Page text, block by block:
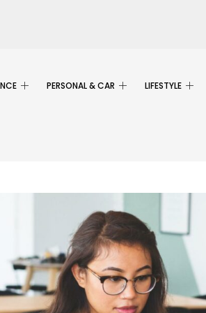
PERSONAL & CAR LIFESTYLE